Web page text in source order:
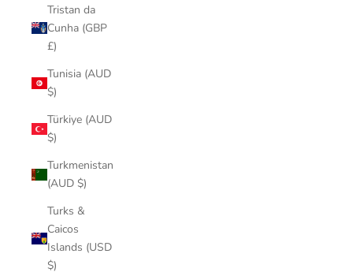
Tristan da
Cunha (GBP
£)
Tunisia (AUD
$)
Türkiye (AUD
$)
Turkmenistan
(AUD $)
Turks &
Caicos
Islands (USD
$)